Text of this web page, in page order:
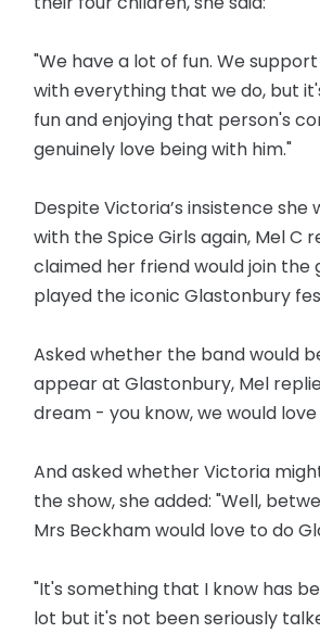
"We have a lot of fun. We
with everything that we do, but
fun and enjoying that person's
genuinely love being with him."
Despite Victoria’s insistence she
with the Spice Girls again, Mel C
claimed her friend would join the
played the iconic Glastonbury
Asked whether the band would
appear at Glastonbury, Mel
dream - you know, we would
And asked whether Victoria
the show, she added: "Well,
Mrs Beckham would love to do
"It's something that I know has
lot but it's not been seriously